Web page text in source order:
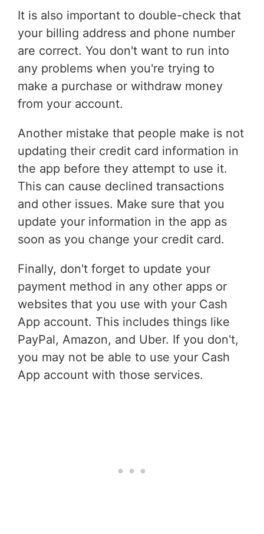
It is also important to double-check that
your billing address and phone number
are correct. You don't want to run into
any problems when you're trying to
make a purchase or withdraw money
from your account.
Another mistake that people make is not
updating their credit card information in
the app before they attempt to use it.
This can cause declined transactions
and other issues. Make sure that you
update your information in the app as
soon as you change your credit card.
Finally, don't forget to update your
payment method in any other apps or
websites that you use with your Cash
App account. This includes things like
PayPal, Amazon, and Uber. If you don't,
you may not be able to use your Cash
App account with those services.